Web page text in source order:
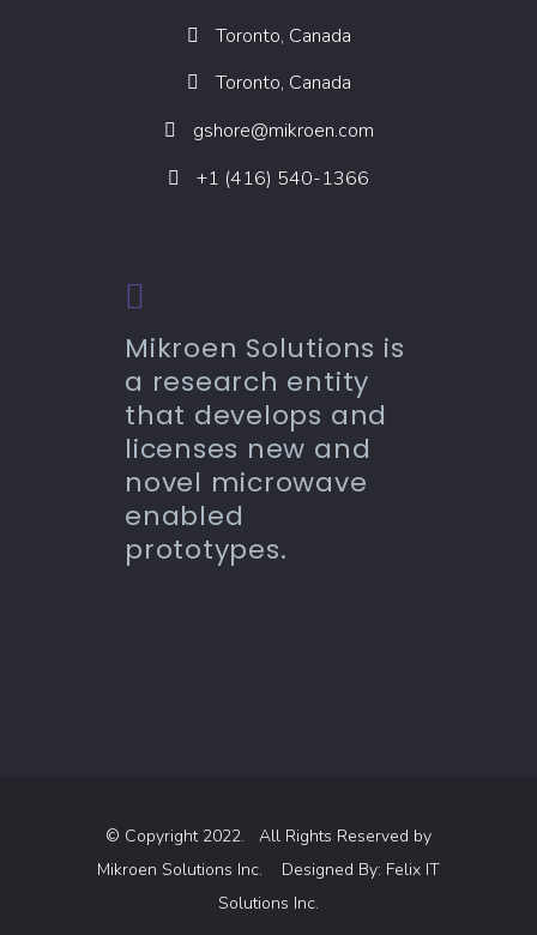
Toronto, Canada
Toronto, Canada
gshore@mikroen.com
+1 (416) 540-1366
Mikroen Solutions is
a research entity
that develops and
licenses new and
novel microwave
enabled
prototypes.
© Copyright 2022. All Rights Reserved by
Mikroen Solutions Inc. Designed By: Felix IT
Solutions Inc.